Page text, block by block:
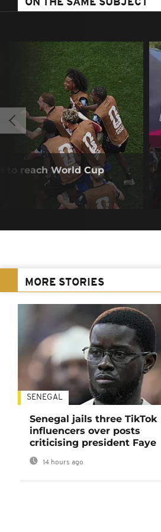
ON THE SAME SUBJECT
to reach World Cup
MORE STORIES
SENEGAL
Senegal jails three TikTok
influencers over posts
criticising president Faye
14 hours ago